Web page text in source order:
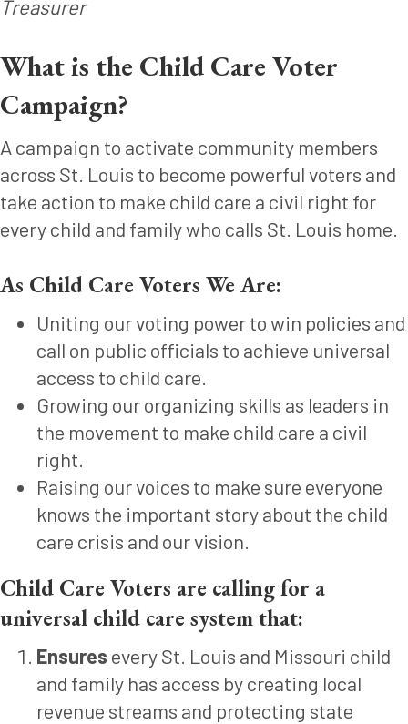
Treasurer
What is the Child Care Voter
Campaign?
A campaign to activate community members
across St. Louis to become powerful voters and
take action to make child care a civil right for
every child and family who calls St. Louis home.
As Child Care Voters We Are:
Uniting our voting power to win policies and
call on public officials to achieve universal
access to child care.
Growing our organizing skills as leaders in
the movement to make child care a civil
right.
Raising our voices to make sure everyone
knows the important story about the child
care crisis and our vision.
Child Care Voters are calling for a
universal child care system that:
Ensures every St. Louis and Missouri child
and family has access by creating local
revenue streams and protecting state